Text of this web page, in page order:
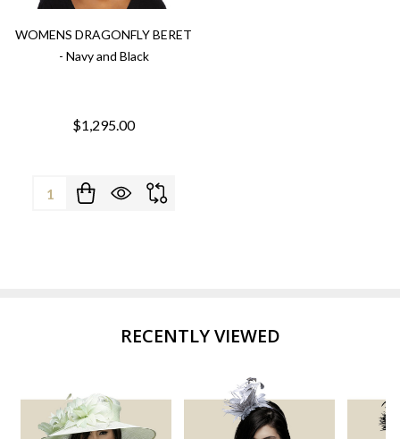
WOMENS DRAGONFLY BERET
- Navy and Black
$1,295.00
Quantity:
RECENTLY VIEWED